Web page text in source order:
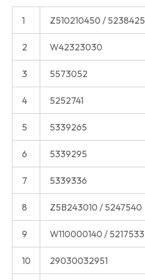
1 Z510210450 / 5238425
2 W42323030
3 5573052
4 5252741
5 5339265
6 5339295
7 5339336
8 Z5B243010 / 5247540
9 W110000140 / 5217533
10 29030032951